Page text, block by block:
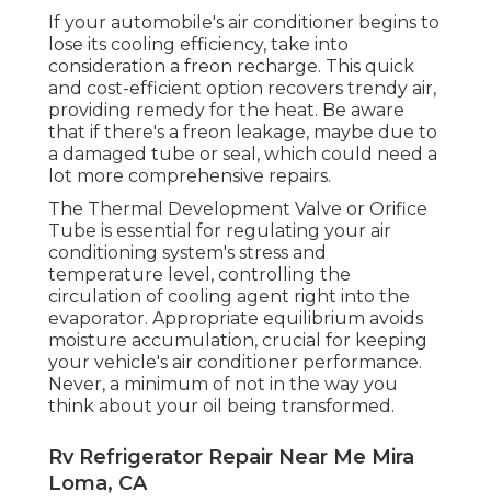
If your automobile's air conditioner begins to
lose its cooling efficiency, take into
consideration a freon recharge. This quick
and cost-efficient option recovers trendy air,
providing remedy for the heat. Be aware
that if there's a freon leakage, maybe due to
a damaged tube or seal, which could need a
lot more comprehensive repairs.
The Thermal Development Valve or Orifice
Tube is essential for regulating your air
conditioning system's stress and
temperature level, controlling the
circulation of cooling agent right into the
evaporator. Appropriate equilibrium avoids
moisture accumulation, crucial for keeping
your vehicle's air conditioner performance.
Never, a minimum of not in the way you
think about your oil being transformed.
Rv Refrigerator Repair Near Me Mira
Loma, CA